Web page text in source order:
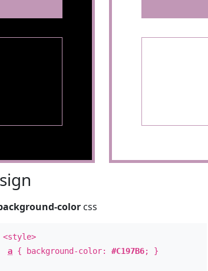
color css
<style>
a { background-color:#C197B6; }